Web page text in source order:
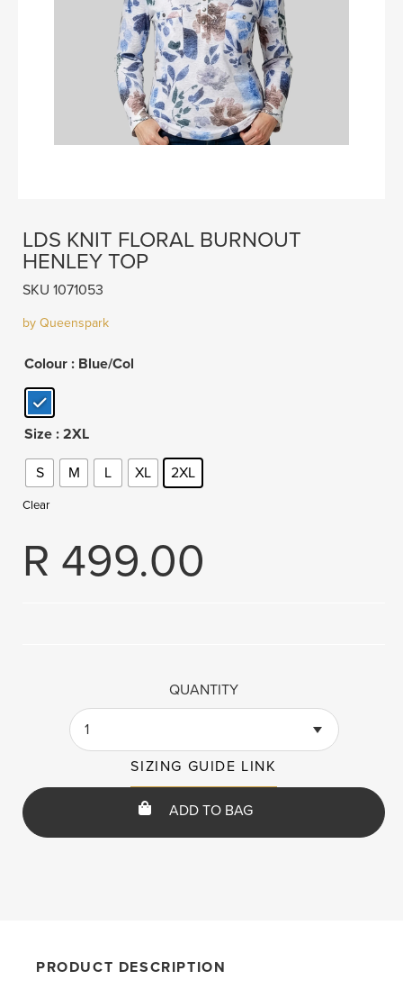
LDS KNIT FLORAL BURNOUT
HENLEY TOP
SKU 1071053
by Queenspark
Colour : Blue/Col
Size : 2XL
S M L XL 2XL
Clear
R 499.00
QUANTITY
1
SIZING GUIDE LINK
ADD TO BAG
PRODUCT DESCRIPTION